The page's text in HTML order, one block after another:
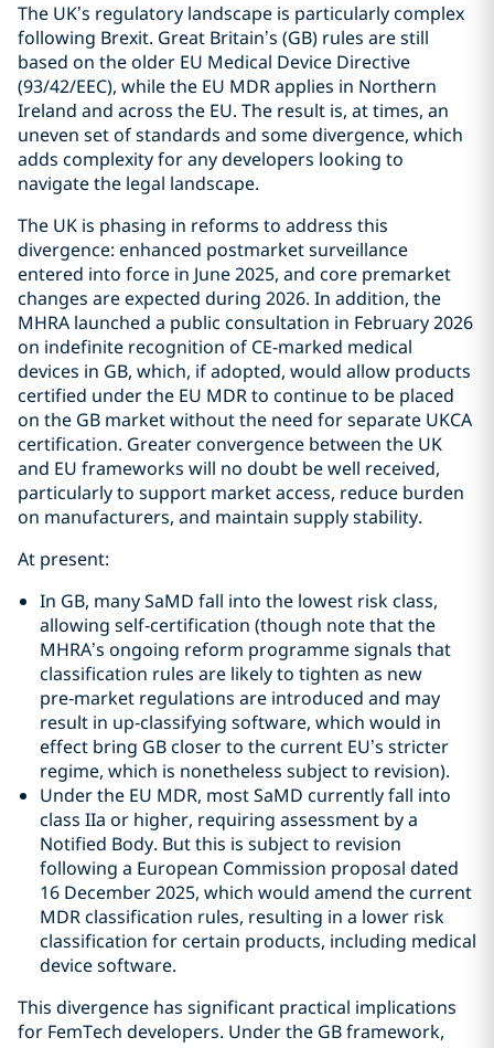
The UK’s regulatory landscape is particularly complex
following Brexit. Great Britain’s (GB) rules are still
based on the older EU Medical Device Directive
(93/42/EEC), while the EU MDR applies in Northern
Ireland and across the EU. The result is, at times, an
uneven set of standards and some divergence, which
adds complexity for any developers looking to
navigate the legal landscape.
The UK is phasing in reforms to address this
divergence: enhanced postmarket surveillance
entered into force in June 2025, and core premarket
changes are expected during 2026. In addition, the
MHRA launched a public consultation in February 2026
on indefinite recognition of CE-marked medical
devices in GB, which, if adopted, would allow products
certified under the EU MDR to continue to be placed
on the GB market without the need for separate UKCA
certification. Greater convergence between the UK
and EU frameworks will no doubt be well received,
particularly to support market access, reduce burden
on manufacturers, and maintain supply stability.
At present:
In GB, many SaMD fall into the lowest risk class,
allowing self‑certification (though note that the
MHRA’s ongoing reform programme signals that
classification rules are likely to tighten as new
pre‑market regulations are introduced and may
result in up‑classifying software, which would in
effect bring GB closer to the current EU’s stricter
regime, which is nonetheless subject to revision).
Under the EU MDR, most SaMD currently fall into
class IIa or higher, requiring assessment by a
Notified Body. But this is subject to revision
following a European Commission proposal dated
16 December 2025, which would amend the current
MDR classification rules, resulting in a lower risk
classification for certain products, including medical
device software.
This divergence has significant practical implications
for FemTech developers. Under the GB framework,